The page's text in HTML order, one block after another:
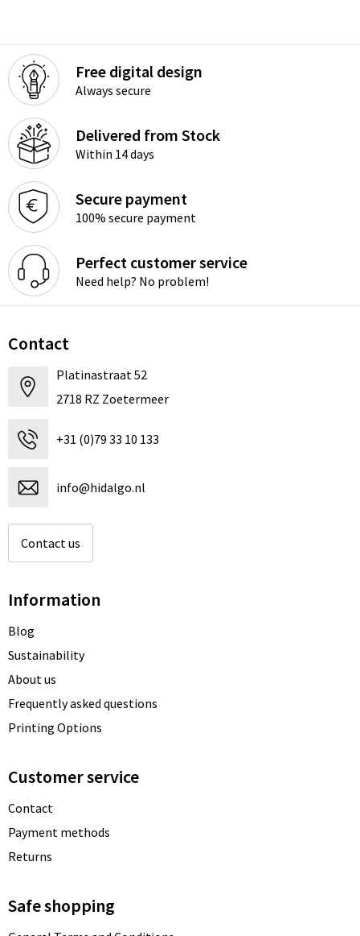
Free digital design
Always secure
Delivered from Stock
Within 14 days
Secure payment
100% secure payment
Perfect customer service
Need help? No problem!
Contact
Platinastraat 52
2718 RZ Zoetermeer
+31 (0)79 33 10 133
info@hidalgo.nl
Contact us
Information
Blog
Sustainability
About us
Frequently asked questions
Printing Options
Customer service
Contact
Payment methods
Returns
Safe shopping